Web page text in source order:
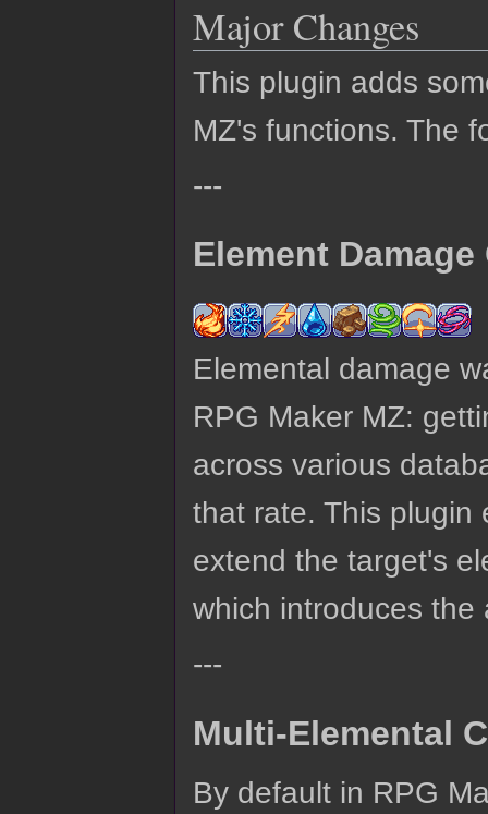
Major Changes
This plugin adds
MZ's functions. The
---
Element
Elemental damage
RPG Maker MZ:
across various
that rate. This plugin
extend the target's
which introduces
---
Multi-Elemental
By default in RPG